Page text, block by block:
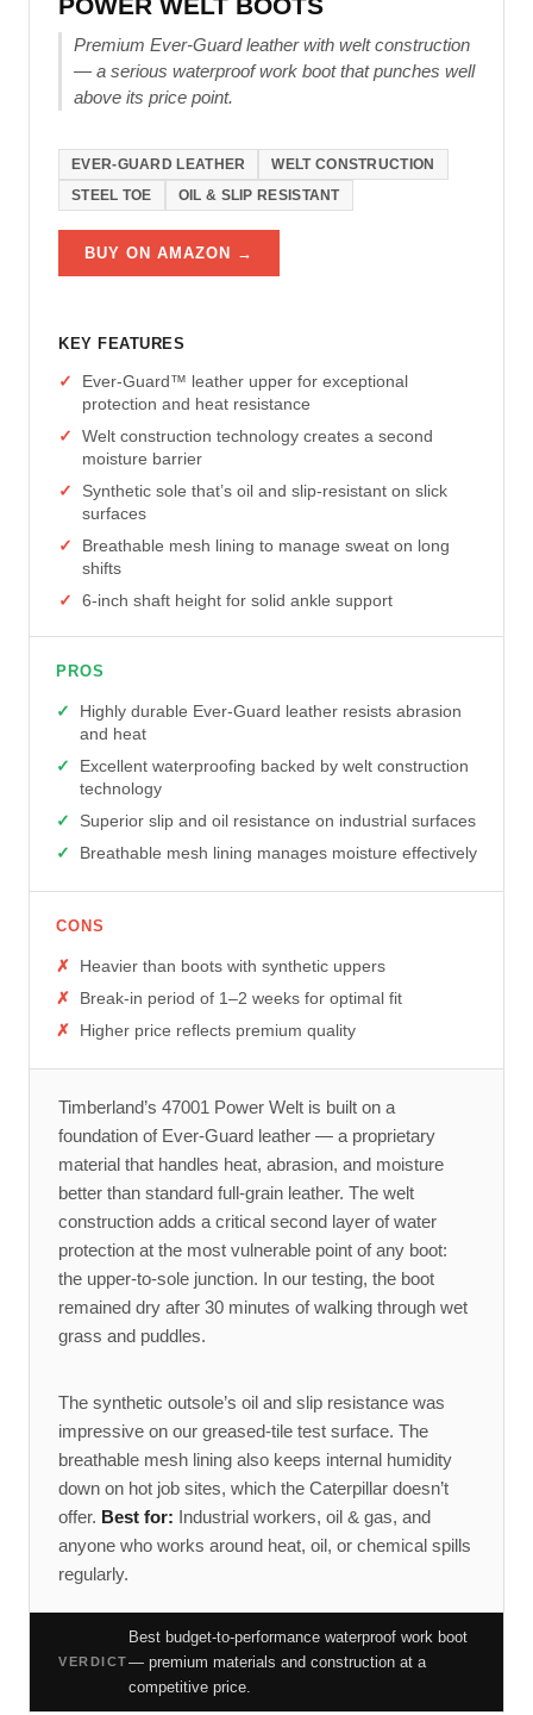
Premium Ever-Guard leather with welt construction
— a serious waterproof work boot that punches well
above its price point.
EVER-GUARD LEATHER WELT CONSTRUCTION
STEEL TOE OIL & SLIP RESISTANT
BUY ON AMAZON →
KEY FEATURES
Ever-Guard™ leather upper for exceptional
protection and heat resistance
Welt construction technology creates a second
moisture barrier
Synthetic sole that’s oil and slip-resistant on slick
surfaces
Breathable mesh lining to manage sweat on long
shifts
6-inch shaft height for solid ankle support
PROS
Highly durable Ever-Guard leather resists abrasion
and heat
Excellent waterproofing backed by welt construction
technology
Superior slip and oil resistance on industrial surfaces
Breathable mesh lining manages moisture effectively
CONS
Heavier than boots with synthetic uppers
Break-in period of 1–2 weeks for optimal fit
Higher price reflects premium quality
Timberland’s 47001 Power Welt is built on a
foundation of Ever-Guard leather — a proprietary
material that handles heat, abrasion, and moisture
better than standard full-grain leather. The welt
construction adds a critical second layer of water
protection at the most vulnerable point of any boot:
the upper-to-sole junction. In our testing, the boot
remained dry after 30 minutes of walking through wet
grass and puddles.
The synthetic outsole’s oil and slip resistance was
impressive on our greased-tile test surface. The
breathable mesh lining also keeps internal humidity
down on hot job sites, which the Caterpillar doesn’t
offer. Best for: Industrial workers, oil & gas, and
anyone who works around heat, oil, or chemical spills
regularly.
VERDICT
Best budget-to-performance waterproof work boot
— premium materials and construction at a
competitive price.